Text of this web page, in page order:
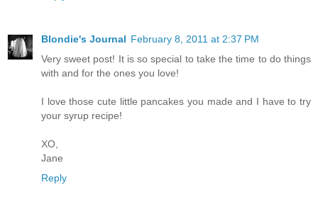
Blondie's Journal February 8, 2011 at 2:37 PM
Very sweet post! It is so special to take the time to do things
with and for the ones you love!
I love those cute little pancakes you made and I have to try
your syrup recipe!
XO,
Jane
Reply